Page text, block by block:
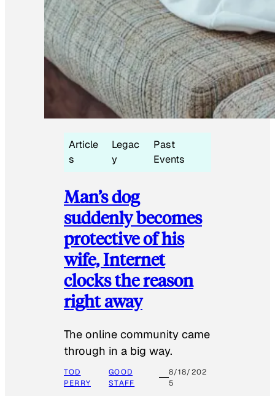
Article
s
Legac
y
Past
Events
Man’s dog
suddenly becomes
protective of his
wife, Internet
clocks the reason
right away
The online community came
through in a big way.
TOD
PERRY
GOOD
STAFF
8/18/202
5